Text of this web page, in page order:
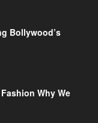
Bollywood’s
Why We